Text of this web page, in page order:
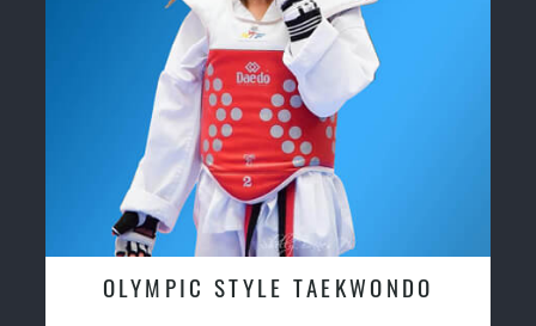
OLYMPIC STYLE TAEKWONDO